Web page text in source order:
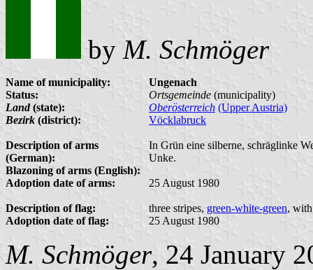
by M. Schmöger
Name of municipality:
Ungenach
Status:
Ortsgemeinde (municipality)
Land(state): Oberösterreich (Upper Austria)
Bezirk (district): Vöcklabruck
Description of arms
(German):
In Grün eine silberne, schräglinke
Unke.
Blazoning of arms (English):
Adoption date of arms:
25 August 1980
Description of flag: three stripes, green-white-green,
Adoption date of flag:
25 August 1980
M. Schmöger, 24 January